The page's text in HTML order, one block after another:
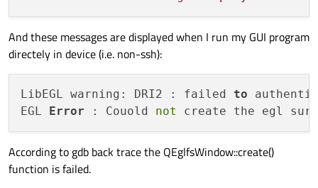
And these messages are displayed when I run my GUI program
directely in device (i.e. non-ssh):
LibEGL warning: DRI2 : failed to
EGL Error : Couold not create the egl
According to gdb back trace the QEglfsWindow::create()
function is failed.